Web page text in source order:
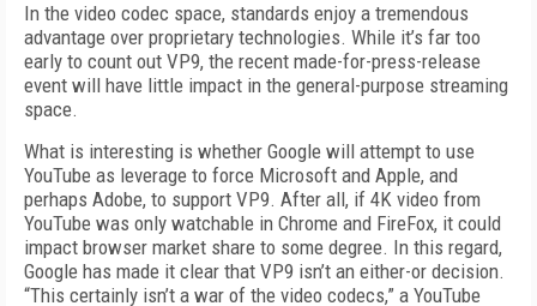
In the video codec space, standards enjoy a tremendous
advantage over proprietary technologies. While it’s far too
early to count out VP9, the recent made-for-press-release
event will have little impact in the general-purpose streaming
space.
What is interesting is whether Google will attempt to use
YouTube as leverage to force Microsoft and Apple, and
perhaps Adobe, to support VP9. After all, if 4K video from
YouTube was only watchable in Chrome and FireFox, it could
impact browser market share to some degree. In this regard,
Google has made it clear that VP9 isn’t an either-or decision.
“This certainly isn’t a war of the video codecs,” a YouTube